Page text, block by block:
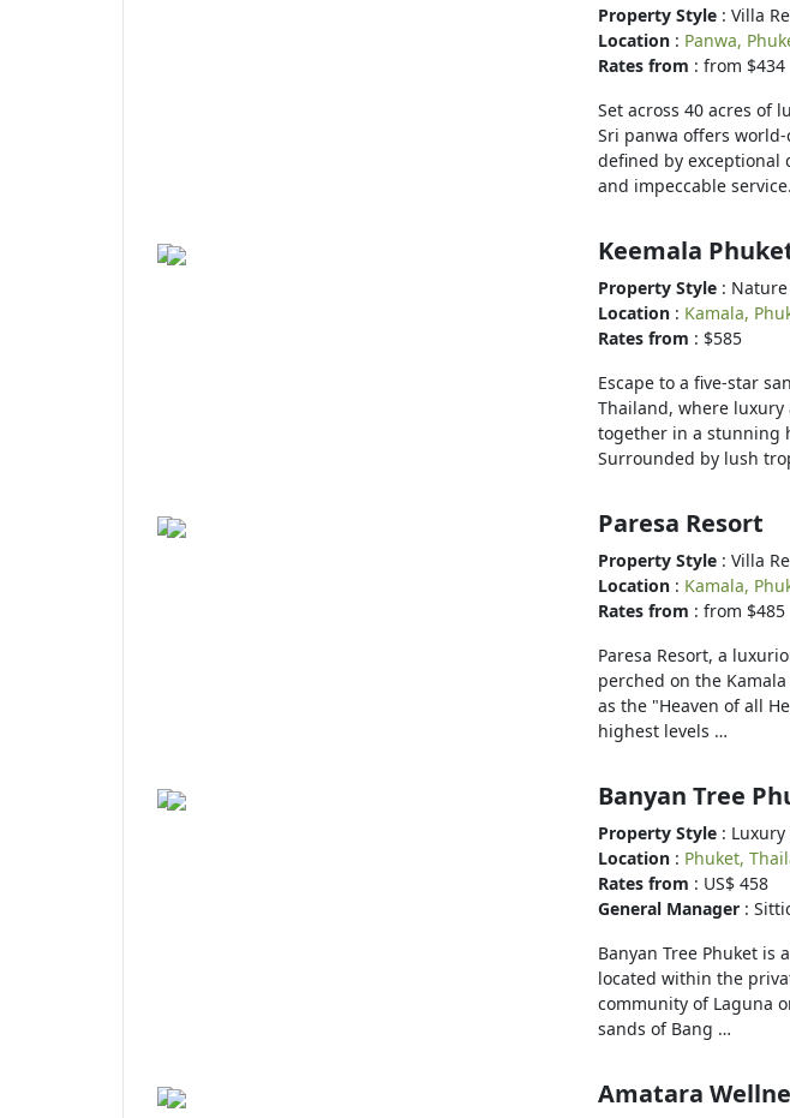
Property Style : Villa
Location : Panwa,
Rates from : from $434
Set across 40 acres of
Sri panwa offers
defined by exceptional
and impeccable
Keemala
Property Style :
Location : Kamala,
Rates from : $585
Escape to a five-star
Thailand, where
together in a stunning
Surrounded by lush
Paresa Resort
Property Style : Villa
Location : Kamala,
Rates from : from $485
Paresa Resort, a
perched on the
as the "Heaven of all
highest levels …
Banyan Tree
Property Style : Luxury
Location : Phuket,
Rates from : US$ 458
General Manager :
Banyan Tree Phuket is
located within the
community of Laguna
sands of Bang …
Amatara